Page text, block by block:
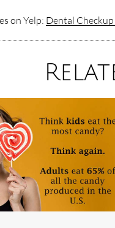
on Yelp: Dental